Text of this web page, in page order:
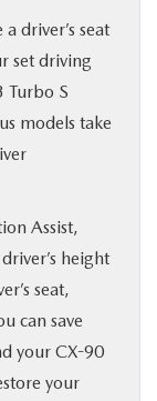
driver’s seat
set driving
Turbo S
models take
Assist,
height
seat,
can save
your CX-90
your